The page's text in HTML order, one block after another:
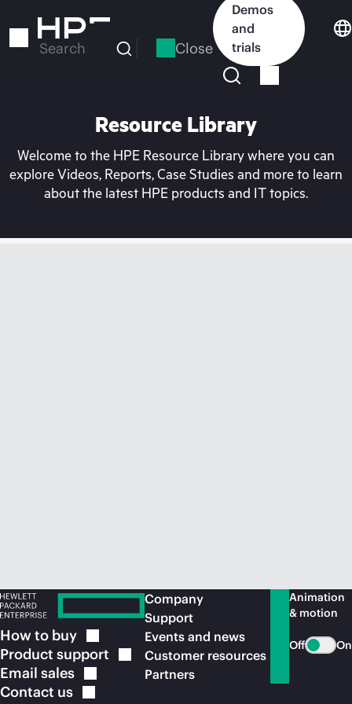
to
Search Close
Demos
and
trials
Resource Library
Welcome to the HPE Resource Library where you can
explore Videos, Reports, Case Studies and more to learn
about the latest HPE products and IT topics.
How to buy
Product support
Email sales
Contact us
Company
Support
Events and news
Customer resources
Partners
Animation
& motion
Off On